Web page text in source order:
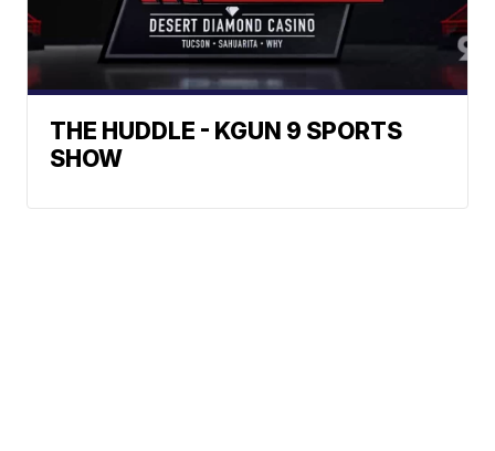
THE HUDDLE - KGUN 9 SPORTS
SHOW